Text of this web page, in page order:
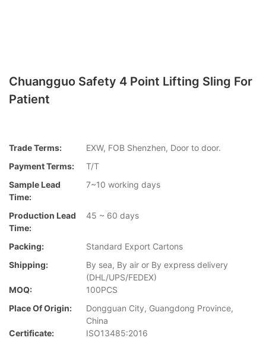
Chuangguo Safety 4 Point Lifting Sling For
Patient
Trade Terms:
EXW, FOB Shenzhen, Door to door.
Payment Terms:
T/T
Sample Lead
Time:
7~10 working days
Production Lead
Time:
45 ~ 60 days
Packing:
Standard Export Cartons
Shipping:
By sea, By air or By express delivery
(DHL/UPS/FEDEX)
MOQ:
100PCS
Place Of Origin:
Dongguan City, Guangdong Province,
China
Certificate:
ISO13485:2016